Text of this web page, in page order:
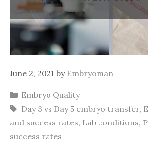
June 2, 2021 by Embryoman
Categories
Embryo Quality
Tags
Day 3 vs Day 5 embryo transfer,
and success rates, Lab conditions,
success rates